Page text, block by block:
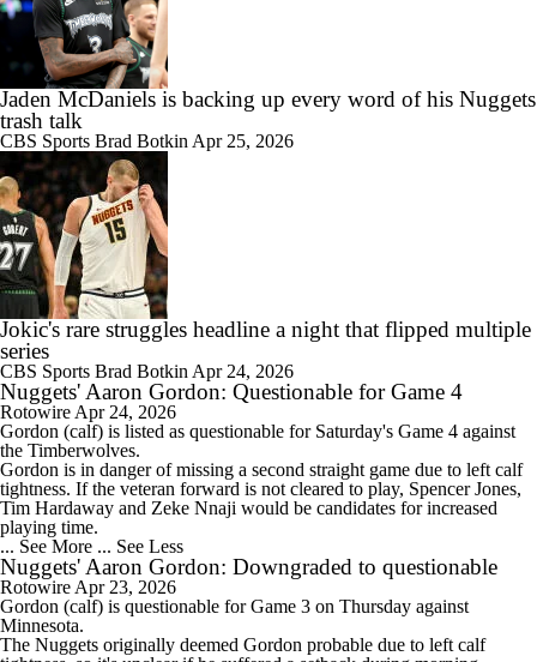
Jaden McDaniels is backing up every word of his Nuggets
trash talk
CBS Sports Brad Botkin Apr 25, 2026
Jokic's rare struggles headline a night that flipped multiple
series
CBS Sports Brad Botkin Apr 24, 2026
Nuggets' Aaron Gordon: Questionable for Game 4
Rotowire Apr 24, 2026
Gordon (calf) is listed as questionable for Saturday's Game 4 against
the Timberwolves.
Gordon is in danger of missing a second straight game due to left calf
tightness. If the veteran forward is not cleared to play, Spencer Jones,
Tim Hardaway and Zeke Nnaji would be candidates for increased
playing time.
... See More ... See Less
Nuggets' Aaron Gordon: Downgraded to questionable
Rotowire Apr 23, 2026
Gordon (calf) is questionable for Game 3 on Thursday against
Minnesota.
The Nuggets originally deemed Gordon probable due to left calf